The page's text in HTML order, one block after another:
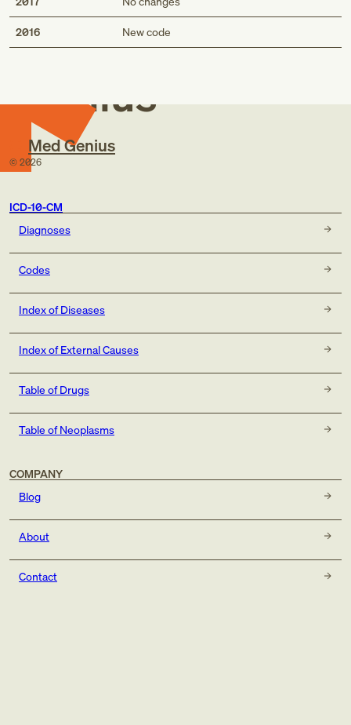
2016 New code
Med
Genius
Med Genius
© 2026
ICD-10-CM
Diagnoses
Codes
Index of Diseases
Index of External Causes
Table of Drugs
Table of Neoplasms
COMPANY
Blog
About
Contact